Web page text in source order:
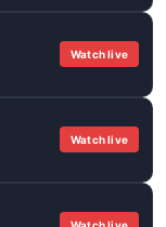
Watch live
Watch live